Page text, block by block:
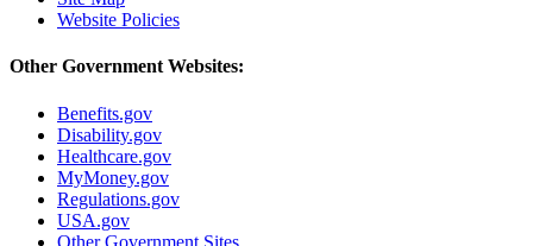
Website Policies
Other Government Websites:
Benefits.gov
Disability.gov
Healthcare.gov
MyMoney.gov
Regulations.gov
USA.gov
Other Government Sites